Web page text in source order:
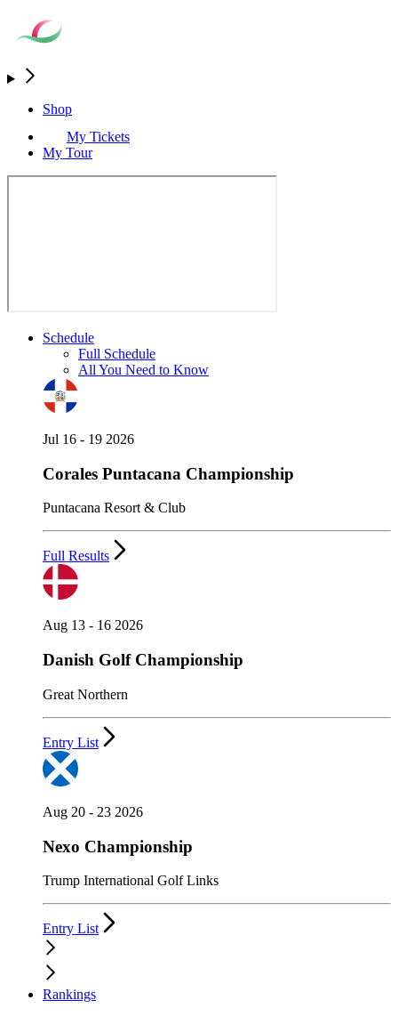
Shop
My Tickets
My Tour
Schedule
Full Schedule
All You Need to Know
Jul 16 - 19 2026
Corales Puntacana Championship
Puntacana Resort & Club
Full Results
Aug 13 - 16 2026
Danish Golf Championship
Great Northern
Entry List
Aug 20 - 23 2026
Nexo Championship
Trump International Golf Links
Entry List
Rankings